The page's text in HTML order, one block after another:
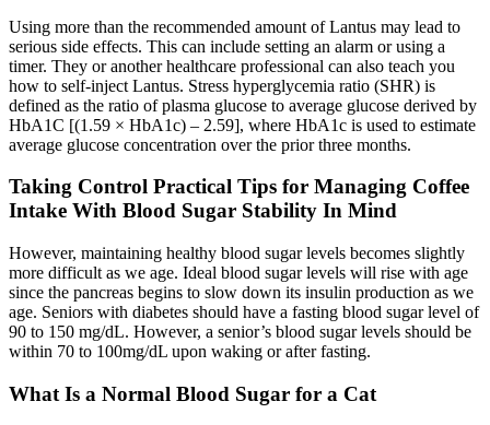
Using more than the recommended amount of Lantus may lead to
serious side effects. This can include setting an alarm or using a
timer. They or another healthcare professional can also teach you
how to self-inject Lantus. Stress hyperglycemia ratio (SHR) is
defined as the ratio of plasma glucose to average glucose derived by
HbA1C [(1.59 × HbA1c) – 2.59], where HbA1c is used to estimate
average glucose concentration over the prior three months.
Taking Control Practical Tips for Managing Coffee
Intake With Blood Sugar Stability In Mind
However, maintaining healthy blood sugar levels becomes slightly
more difficult as we age. Ideal blood sugar levels will rise with age
since the pancreas begins to slow down its insulin production as we
age. Seniors with diabetes should have a fasting blood sugar level of
90 to 150 mg/dL. However, a senior’s blood sugar levels should be
within 70 to 100mg/dL upon waking or after fasting.
What Is a Normal Blood Sugar for a Cat